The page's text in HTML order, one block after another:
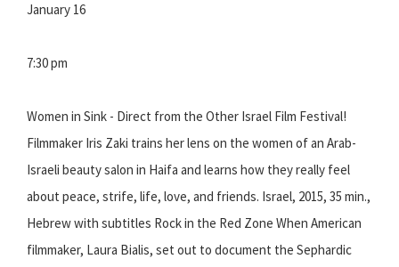
January 16
7:30 pm
Women in Sink - Direct from the Other Israel Film Festival!
Filmmaker Iris Zaki trains her lens on the women of an Arab-
Israeli beauty salon in Haifa and learns how they really feel
about peace, strife, life, love, and friends. Israel, 2015, 35 min.,
Hebrew with subtitles Rock in the Red Zone When American
filmmaker, Laura Bialis, set out to document the Sephardic